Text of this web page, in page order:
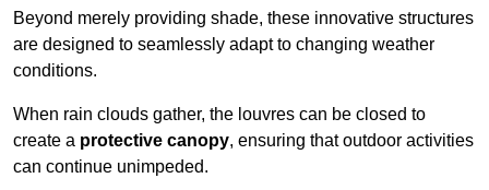
Beyond merely providing shade, these innovative structures
are designed to seamlessly adapt to changing weather
conditions.
When rain clouds gather, the louvres can be closed to
create a protective canopy, ensuring that outdoor activities
can continue unimpeded.